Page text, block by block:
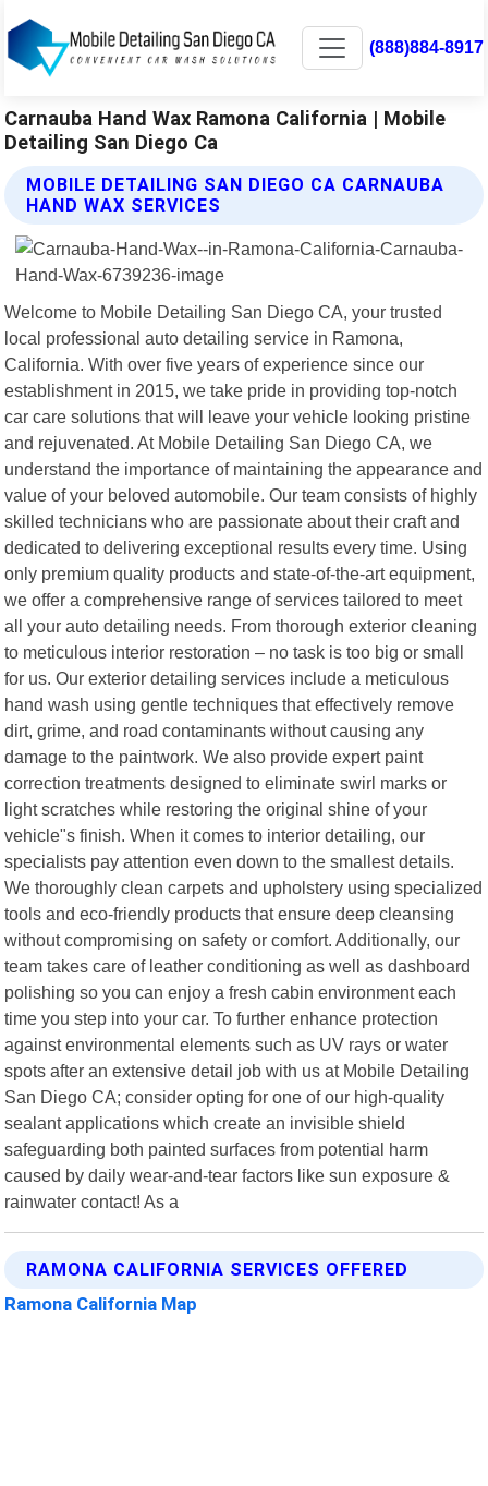
(888)884-8917
Carnauba Hand Wax Ramona California | Mobile
Detailing San Diego Ca
MOBILE DETAILING SAN DIEGO CA CARNAUBA
HAND WAX SERVICES
Welcome to Mobile Detailing San Diego CA, your trusted
local professional auto detailing service in Ramona,
California. With over five years of experience since our
establishment in 2015, we take pride in providing top-notch
car care solutions that will leave your vehicle looking pristine
and rejuvenated. At Mobile Detailing San Diego CA, we
understand the importance of maintaining the appearance and
value of your beloved automobile. Our team consists of highly
skilled technicians who are passionate about their craft and
dedicated to delivering exceptional results every time. Using
only premium quality products and state-of-the-art equipment,
we offer a comprehensive range of services tailored to meet
all your auto detailing needs. From thorough exterior cleaning
to meticulous interior restoration – no task is too big or small
for us. Our exterior detailing services include a meticulous
hand wash using gentle techniques that effectively remove
dirt, grime, and road contaminants without causing any
damage to the paintwork. We also provide expert paint
correction treatments designed to eliminate swirl marks or
light scratches while restoring the original shine of your
vehicle"s finish. When it comes to interior detailing, our
specialists pay attention even down to the smallest details.
We thoroughly clean carpets and upholstery using specialized
tools and eco-friendly products that ensure deep cleansing
without compromising on safety or comfort. Additionally, our
team takes care of leather conditioning as well as dashboard
polishing so you can enjoy a fresh cabin environment each
time you step into your car. To further enhance protection
against environmental elements such as UV rays or water
spots after an extensive detail job with us at Mobile Detailing
San Diego CA; consider opting for one of our high-quality
sealant applications which create an invisible shield
safeguarding both painted surfaces from potential harm
caused by daily wear-and-tear factors like sun exposure &
rainwater contact! As a
RAMONA CALIFORNIA SERVICES OFFERED
Ramona California Map